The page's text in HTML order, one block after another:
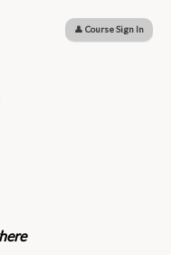
Your Child Thrive
👤 Course Sign In